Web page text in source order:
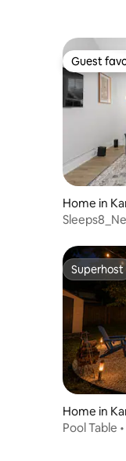
Guest
Guest
Home in
Superhost
Superhost
Home in
Pool Table